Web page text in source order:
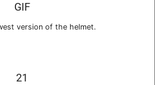
GIF
version of the helmet.
21